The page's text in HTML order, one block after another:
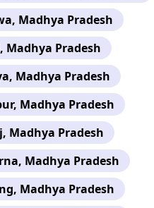
Madhya Pradesh
Madhya Pradesh
Madhya Pradesh
Madhya Pradesh
Madhya Pradesh
Madhya Pradesh
Madhya Pradesh